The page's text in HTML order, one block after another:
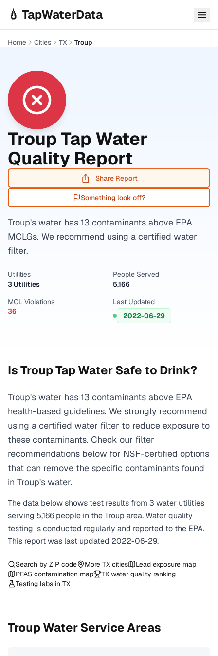
💧 TapWaterData
Home Cities TX Troup
TroupTap Water
Quality Report
Share Report
Something look off?
Troup's water has 13 contaminants above EPA
MCLGs. We recommend using a certified water
filter.
Utilities
3 Utilities
People Served
5,166
MCL Violations
36
Last Updated
2022-06-29
IsTroupTap Water Safe to Drink?
Troup's water has 13 contaminants above EPA
health-based guidelines. We strongly recommend
using a certified water filter to reduce exposure to
these contaminants. Check our filter
recommendations below for NSF-certified options
that can remove the specific contaminants found
in Troup's water.
The data below shows test results from 3 water utilities
serving 5,166 people in theTroup area. Water quality
testing is conducted regularly and reported to the EPA.
This report was last updated 2022-06-29.
Search by ZIP code More TX cities
Lead exposure map
PFAS contamination map
TX water quality ranking
Testing labs in TX
TroupWater Service Areas